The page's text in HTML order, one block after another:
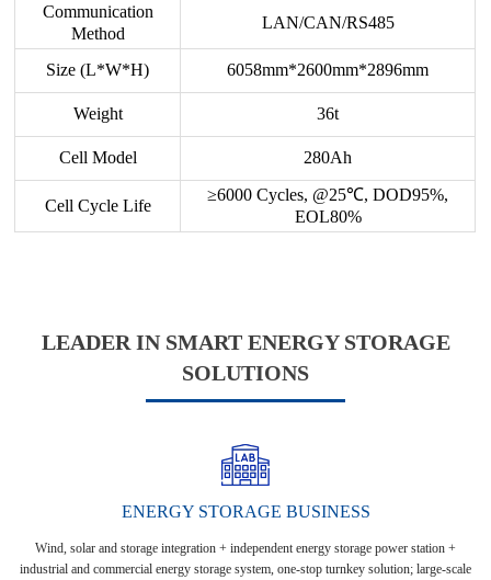
Communication
Method
LAN/CAN/RS485
Size (L*W*H) 6058mm*2600mm*2896mm
Weight 36t
Cell Model 280Ah
Cell Cycle Life
≥6000 Cycles, @25℃, DOD95%,
EOL80%
LEADER IN SMART ENERGY STORAGE
SOLUTIONS
ENERGY STORAGE BUSINESS
Wind, solar and storage integration + independent energy storage power station +
industrial and commercial energy storage system, one-stop turnkey solution; large-scale